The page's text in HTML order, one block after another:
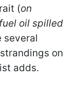
(on
oil spilled
several
on
adds.